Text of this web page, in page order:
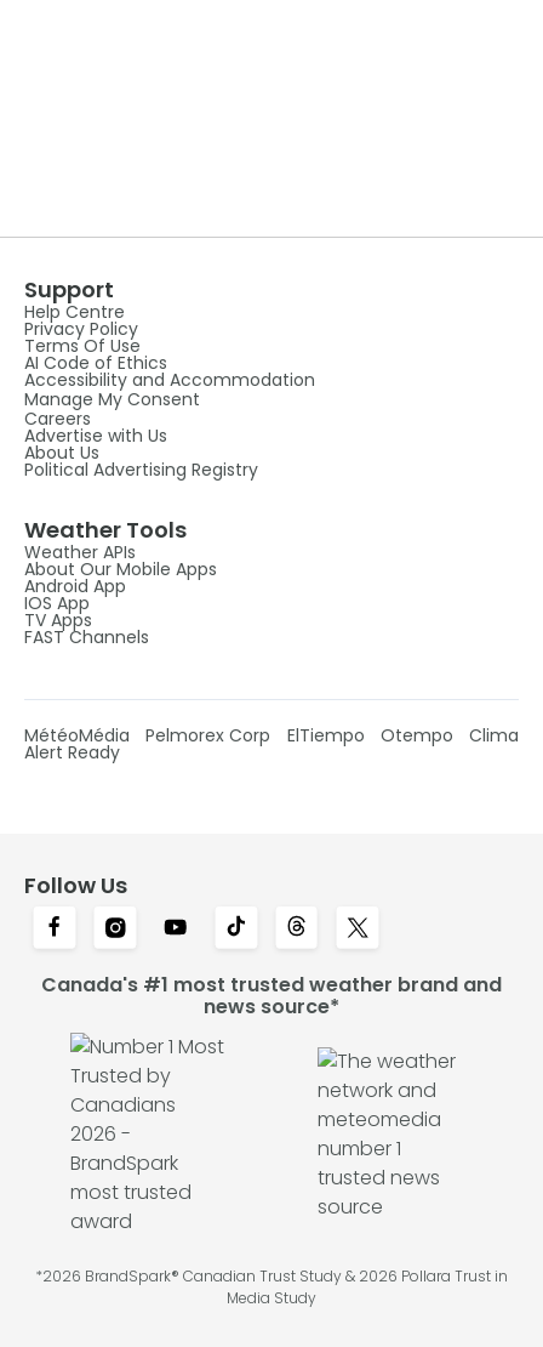
Support
Help Centre
Privacy Policy
Terms Of Use
AI Code of Ethics
Accessibility and Accommodation
Manage My Consent
Careers
Advertise with Us
About Us
Political Advertising Registry
Weather Tools
Weather APIs
About Our Mobile Apps
Android App
IOS App
TV Apps
FAST Channels
MétéoMédia Pelmorex Corp ElTiempo Otempo Clima
Alert Ready
Follow Us
Canada's #1 most trusted weather brand and
news source*
*2026 BrandSpark® Canadian Trust Study & 2026 Pollara Trust in
Media Study